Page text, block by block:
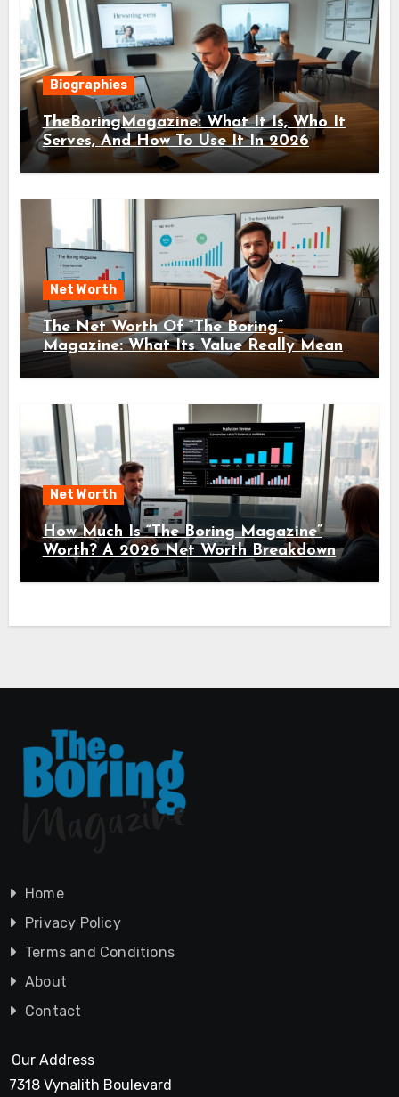
Biographies
TheBoringMagazine: What It Is, Who It
Serves, And How To Use It In 2026
Net Worth
The Net Worth Of “The Boring”
Magazine: What Its Value Really Means
For Readers And Creators In 2026
Net Worth
How Much Is “The Boring Magazine”
Worth? A 2026 Net Worth Breakdown
Home
Privacy Policy
Terms and Conditions
About
Contact
Our Address
7318 Vynalith Boulevard